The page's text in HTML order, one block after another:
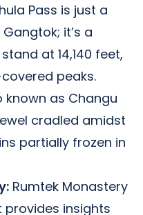
Pass is just a
it’s a
at 14,140 feet,
peaks.
known as Changu
cradled amidst
partially frozen in
Rumtek Monastery
provides insights